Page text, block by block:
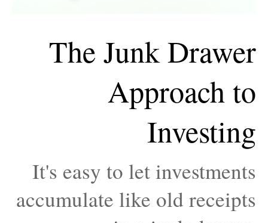
The Junk Drawer
Approach to
Investing
It's easy to let investments
accumulate like old receipts